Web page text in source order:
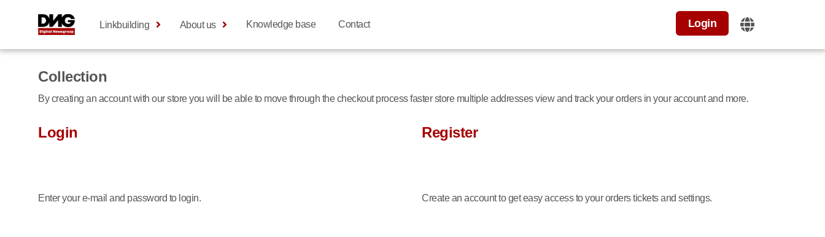
Linkbuilding About us Knowledge base Contact Login
Collection
By creating an account with our store you will be able to move through the checkout process faster store multiple addresses view and track your orders in your account and more.
Login
Enter your e-mail and password to login.
Register
Create an account to get easy access to your orders tickets and settings.